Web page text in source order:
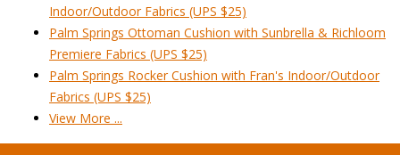
Indoor/Outdoor Fabrics (UPS $25)
Palm Springs Ottoman Cushion with Sunbrella & Richloom
Premiere Fabrics (UPS $25)
Palm Springs Rocker Cushion with Fran's Indoor/Outdoor
Fabrics (UPS $25)
View More ...